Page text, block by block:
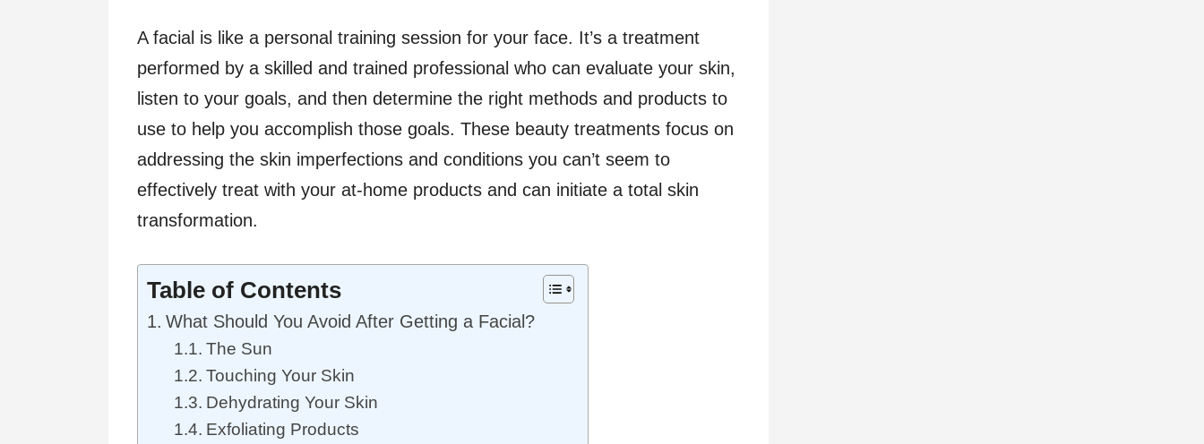
A facial is like a personal training session for your face. It’s a treatment
performed by a skilled and trained professional who can evaluate your skin,
listen to your goals, and then determine the right methods and products to
use to help you accomplish those goals. These beauty treatments focus on
addressing the skin imperfections and conditions you can’t seem to
effectively treat with your at-home products and can initiate a total skin
transformation.
Table of Contents
What Should You Avoid After Getting a Facial?
The Sun
Touching Your Skin
Dehydrating Your Skin
Exfoliating Products